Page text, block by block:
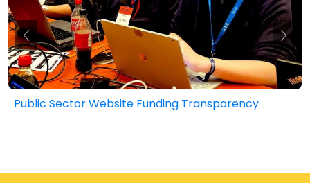
Public Sector Website Funding Transparency